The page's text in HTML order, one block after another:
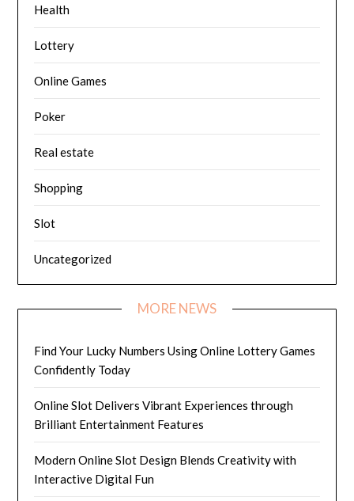
Health
Lottery
Online Games
Poker
Real estate
Shopping
Slot
Uncategorized
MORE NEWS
Find Your Lucky Numbers Using Online Lottery Games
Confidently Today
Online Slot Delivers Vibrant Experiences through
Brilliant Entertainment Features
Modern Online Slot Design Blends Creativity with
Interactive Digital Fun